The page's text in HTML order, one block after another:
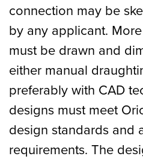
connection may be
by any applicant.
must be drawn and
either manual
preferably with CAD
designs must meet
design standards and
requirements. The